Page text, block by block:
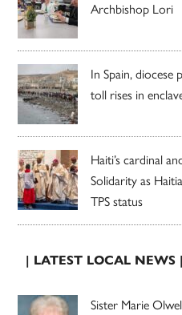
Archbishop Lori
In Spain, diocese
toll rises in
Haiti’s cardinal
Solidarity as
TPS status
| LATEST LOCAL NEWS |
Sister Marie